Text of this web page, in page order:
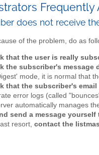
Frequently
does not receive
of the problem, do as
that the user is really
the subscriber's message
mode, it is normal that
that the subscriber's
error logs (called
automatically manages
send a message
resort, contact the